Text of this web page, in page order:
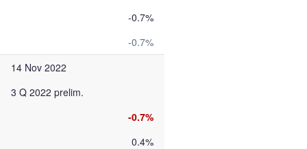
-0.7%
-0.7%
14 Nov 2022
3 Q 2022 prelim.
-0.7%
0.4%